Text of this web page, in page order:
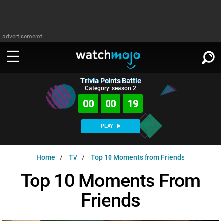
advertisememt
WATCH
Music
WatchMojo UK
Anticipated
Exclusive!
MSMOJO
Categories
PLAY
SIGN IN
Trivia Points Battle
Category: season 2
00 00 18
PLAY
Home TV Top 10 Moments from Friends
Top 10 Moments From
Friends